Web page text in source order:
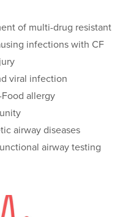
of multi-drug resistant
infections with CF
viral infection
allergy
airway diseases
airway testing